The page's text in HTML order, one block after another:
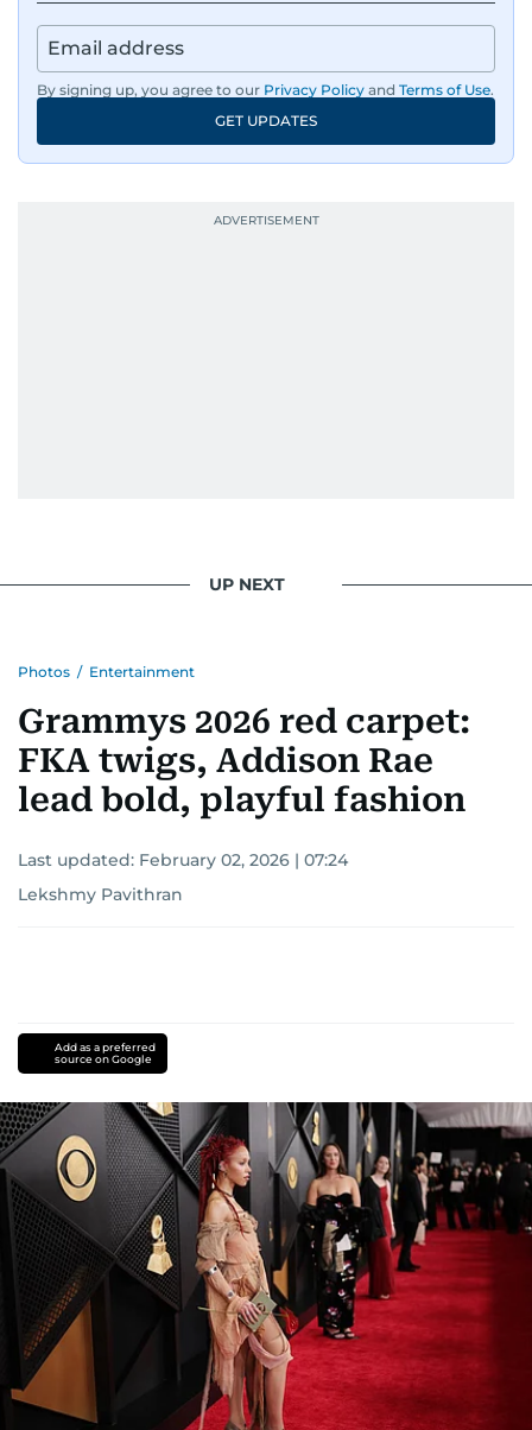
By signing up, you agree to our Privacy Policy and Terms of Use.
GET UPDATES
UP NEXT
Photos / Entertainment
Grammys 2026 red carpet:
FKA twigs, Addison Rae
lead bold, playful fashion
Last updated: February 02, 2026 | 07:24
Lekshmy Pavithran
Add as a preferred
source on Google